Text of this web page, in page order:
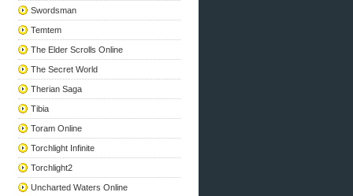
Swordsman
Temtem
The Elder Scrolls Online
The Secret World
Therian Saga
Tibia
Toram Online
Torchlight Infinite
Torchlight2
Uncharted Waters Online